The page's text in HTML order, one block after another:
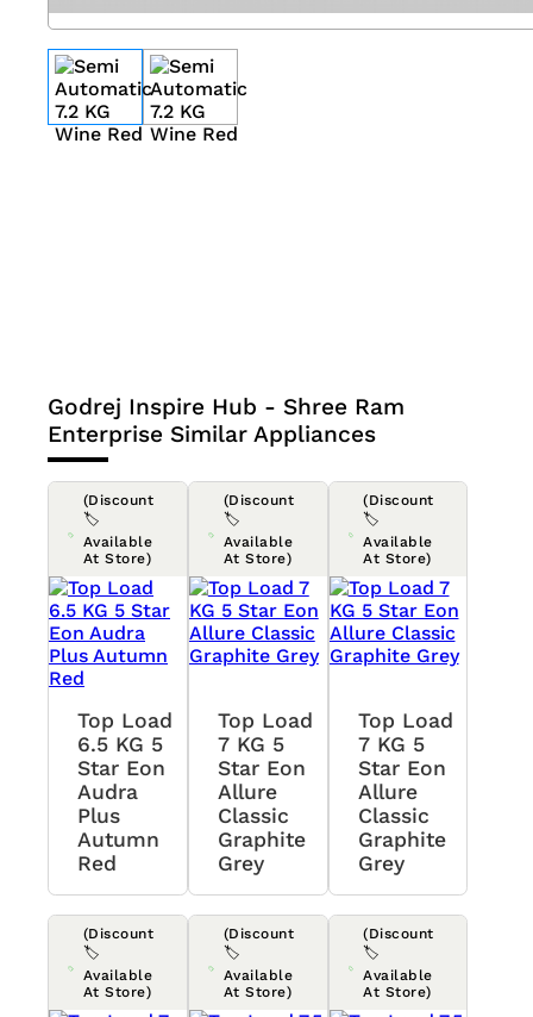
Godrej Inspire Hub - Shree Ram
Enterprise Similar Appliances
(Discount
🏷️
Available
At Store)
Top Load
6.5 KG 5
Star Eon
Audra
Plus
Autumn
Red
(Discount
🏷️
Available
At Store)
Top Load
7 KG 5
Star Eon
Allure
Classic
Graphite
Grey
(Discount
🏷️
Available
At Store)
Top Load
7 KG 5
Star Eon
Allure
Classic
Graphite
Grey
(Discount
🏷️
Available
At Store)
(Discount
🏷️
Available
At Store)
(Discount
🏷️
Available
At Store)